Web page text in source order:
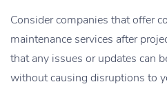
Consider companies that offer
maintenance services after
that any issues or updates can
without causing disruptions to